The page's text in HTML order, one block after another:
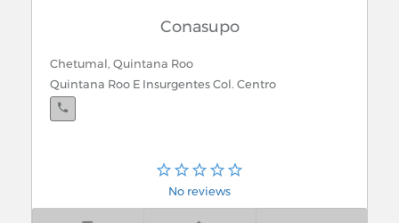
Conasupo
Chetumal, Quintana Roo
Quintana Roo E Insurgentes Col. Centro
No reviews